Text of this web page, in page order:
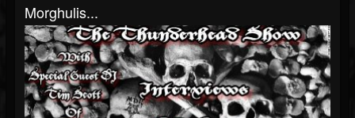
Morghulis...